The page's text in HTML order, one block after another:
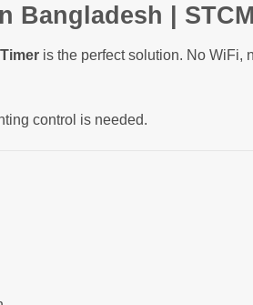
Bangladesh |
is the perfect solution. No WiFi,
control is needed.